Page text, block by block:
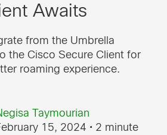
Awaits
Taymourian
15, 2024 • 2 minute
from the Umbrella
the Cisco Secure Client for
roaming experience.